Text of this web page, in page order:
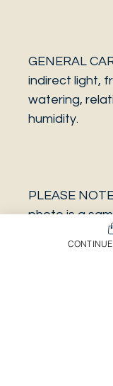
GENERAL
indirect light,
watering,
humidity.
PLEASE
photo is a
necessarily